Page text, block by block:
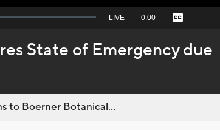
Seek
behind
live
LIVE Remaining
-0:00 Captions
State of Emergency due
to Boerner Botanical...